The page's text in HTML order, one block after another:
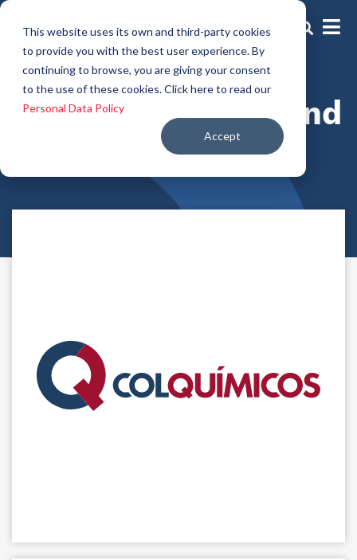
This website uses its own and third-party cookies
to provide you with the best user experience. By
continuing to browse, you are giving your consent
to the use of these cookies. Click here to read our
Personal Data Policy
Accept
Hair-treatment-agents
Scalp Protection and